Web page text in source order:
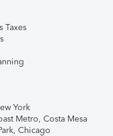
Taxes
York
Metro, Costa Mesa
Chicago